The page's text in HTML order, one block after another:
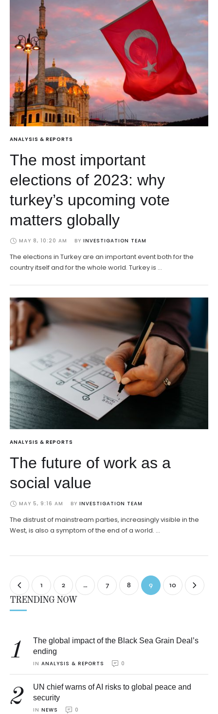
ANALYSIS & REPORTS
The most important
elections of 2023: why
turkey’s upcoming vote
matters globally
MAY 8, 10:20 AM BY INVESTIGATION TEAM
The elections in Turkey are an important event both for the
country itself and for the whole world. Turkey is …
ANALYSIS & REPORTS
The future of work as a
social value
MAY 5, 9:16 AM BY INVESTIGATION TEAM
The distrust of mainstream parties, increasingly visible in the
West, is also a symptom of the end of a world. …
1 2 … 7 8 9 10
TRENDING NOW
1
The global impact of the Black Sea Grain Deal’s
ending
IN ANALYSIS & REPORTS 0
2
UN chief warns of AI risks to global peace and
security
IN NEWS 0